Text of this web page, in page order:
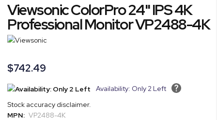
to
the
beginning
of
gallery
Viewsonic ColorPro 24" IPS 4K
Professional Monitor VP2488-4K
$742.49
Availability: Only 2 Left
Stock accuracy disclaimer.
MPN: VP2488-4K